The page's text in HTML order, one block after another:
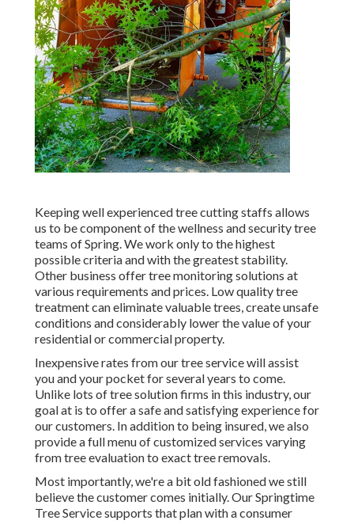
Keeping well experienced tree cutting staffs allows
us to be component of the wellness and security tree
teams of Spring. We work only to the highest
possible criteria and with the greatest stability.
Other business offer tree monitoring solutions at
various requirements and prices. Low quality tree
treatment can eliminate valuable trees, create unsafe
conditions and considerably lower the value of your
residential or commercial property.
Inexpensive rates from our tree service will assist
you and your pocket for several years to come.
Unlike lots of tree solution firms in this industry, our
goal at is to offer a safe and satisfying experience for
our customers. In addition to being insured, we also
provide a full menu of customized services varying
from tree evaluation to exact tree removals.
Most importantly, we're a bit old fashioned we still
believe the customer comes initially. Our Springtime
Tree Service supports that plan with a consumer